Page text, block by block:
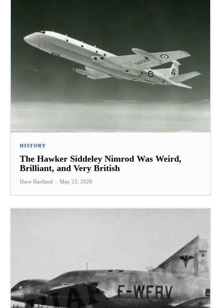
HISTORY
The Hawker Siddeley Nimrod Was Weird,
Brilliant, and Very British
Dave Hartland - May 23, 2026